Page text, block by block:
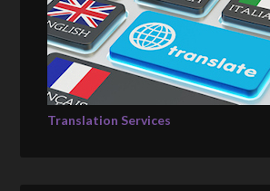
Translation Services